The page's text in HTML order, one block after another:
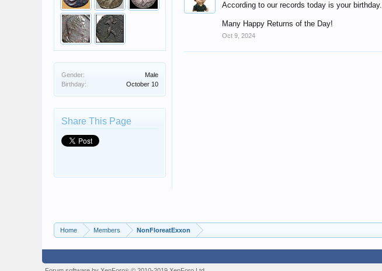
Gender:
Male
Birthday:
October 10
Share This Page
According to our records today is your birthday.
Many Happy Returns of the Day!
Oct 9, 2024
Home Members NonFloreatExxon